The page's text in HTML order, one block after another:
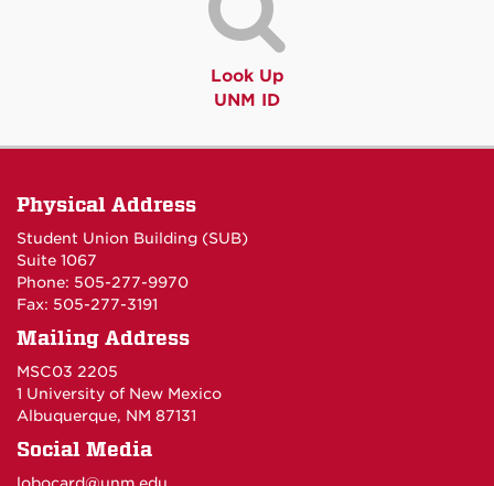
Look Up
UNM ID
Physical Address
Student Union Building (SUB)
Suite 1067
Phone: 505-277-9970
Fax: 505-277-3191
Mailing Address
MSC03 2205
1 University of New Mexico
Albuquerque, NM 87131
Social Media